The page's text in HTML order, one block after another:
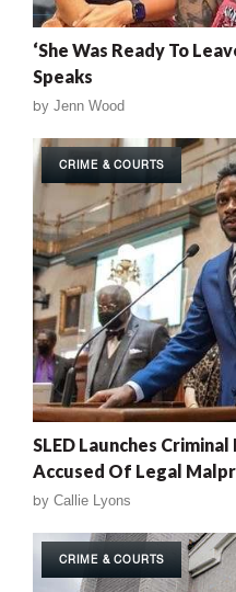
‘She Was Ready To
Speaks
by Jenn Wood
CRIME & COURTS
SLED Launches
Accused Of Legal
by Callie Lyons
CRIME & COURTS